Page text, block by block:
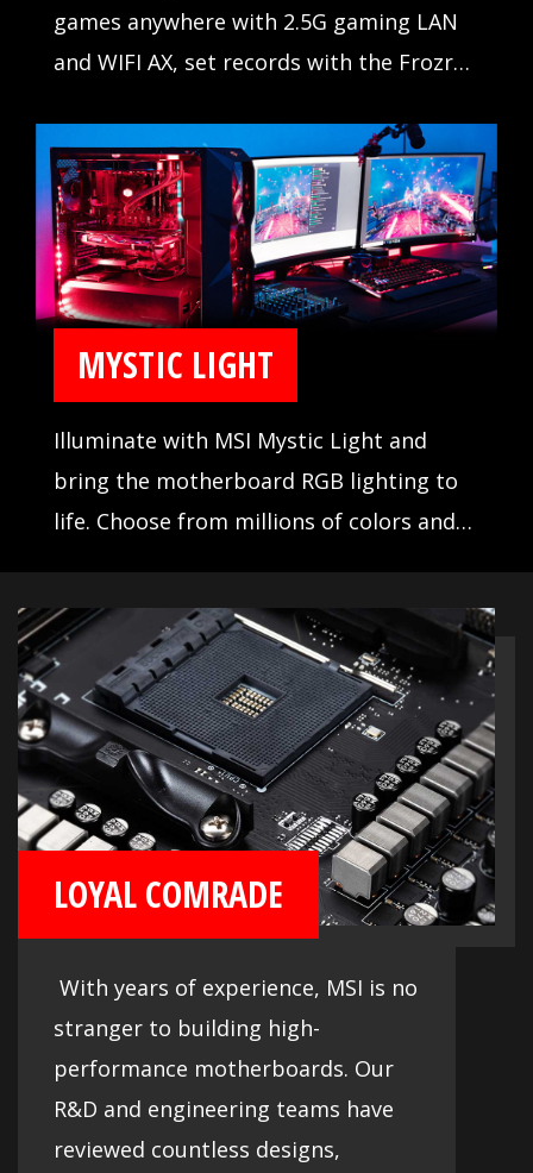
games anywhere with 2.5G gaming LAN
and WIFI AX, set records with the Frozr
competition with Mystic Light Infinity.
When the stakes are high, winning is
everything.
MYSTIC LIGHT
Illuminate with MSI Mystic Light and
bring the motherboard RGB lighting to
life. Choose from millions of colors and
LOYAL COMRADE
With years of experience, MSI is no
stranger to building high-
performance motherboards. Our
R&D and engineering teams have
reviewed countless designs,